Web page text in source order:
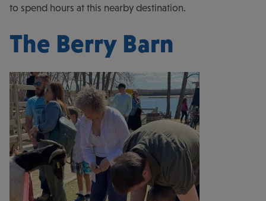
to spend hours at this nearby destination.
The Berry Barn